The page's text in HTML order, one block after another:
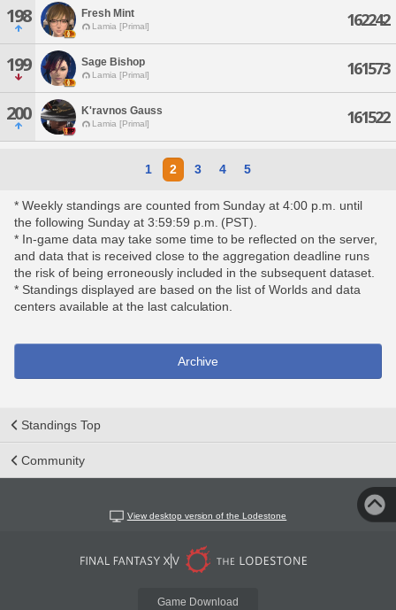
198 Fresh Mint
Lamia [Primal] 162242
199 Sage Bishop
Lamia [Primal] 161573
200 K'ravnos Gauss
Lamia [Primal] 161522
1 2 3 4 5
* Weekly standings are counted from Sunday at 4:00 p.m. until
the following Sunday at 3:59:59 p.m. (PST).
* In-game data may take some time to be reflected on the server,
and data that is received close to the aggregation deadline runs
the risk of being erroneously included in the subsequent dataset.
* Standings displayed are based on the list of Worlds and data
centers available at the last calculation.
Archive
Standings Top
Community
View desktop version of the Lodestone
Game Download